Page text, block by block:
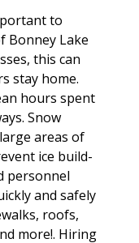
to
Bonney Lake
this can
stay home.
hours spent
Snow
areas of
ice build-
personnel
and safely
roofs,
more!. Hiring